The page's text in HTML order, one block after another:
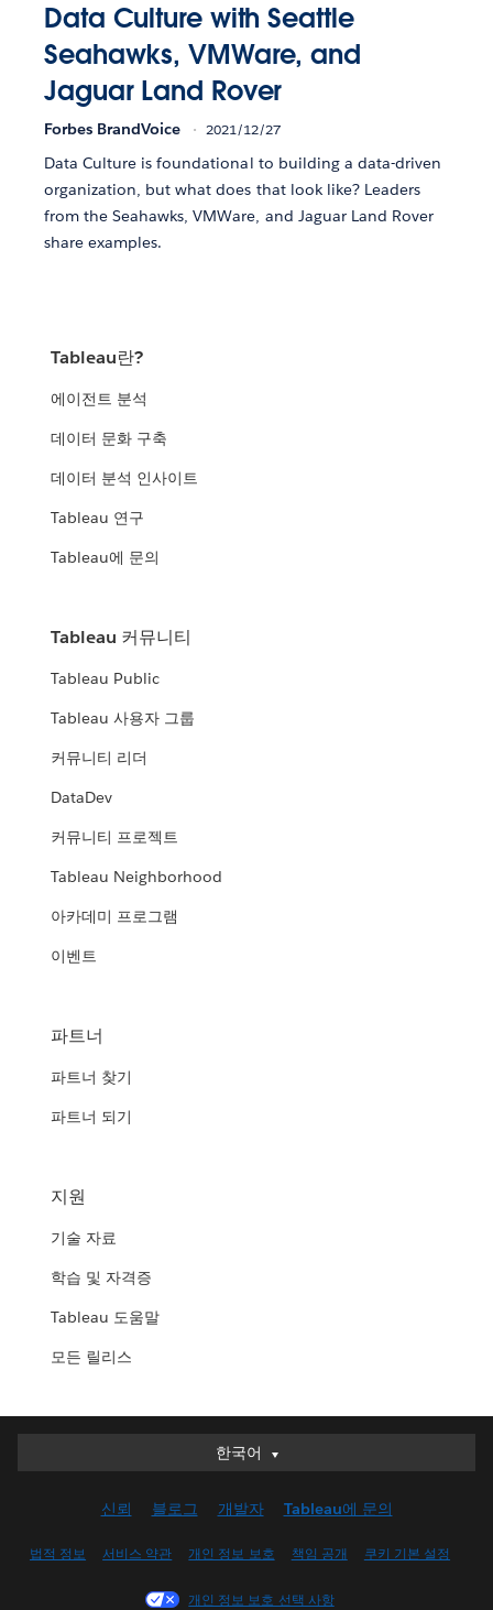
Data Culture with Seattle
Seahawks, VMWare, and
Jaguar Land Rover
Forbes BrandVoice 2021/12/27
Data Culture is foundational to building a data-driven
organization, but what does that look like? Leaders
from the Seahawks, VMWare, and Jaguar Land Rover
share examples.
Tableau란?
에이전트 분석
데이터 문화 구축
데이터 분석 인사이트
Tableau 연구
Tableau에 문의
Tableau 커뮤니티
Tableau Public
Tableau 사용자 그룹
커뮤니티 리더
DataDev
커뮤니티 프로젝트
Tableau Neighborhood
아카데미 프로그램
이벤트
파트너
파트너 찾기
파트너 되기
지원
기술 자료
학습 및 자격증
Tableau 도움말
모든 릴리스
한국어
한국어
English (UK)
Français (Canada)
신뢰 블로그 개발자 Tableau에 문의
법적 정보 서비스 약관 개인 정보 보호 책임 공개 쿠키 기본 설정
개인 정보 보호 선택 사항